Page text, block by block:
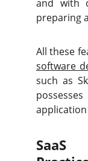
and with
preparing
All these
software
such as
SaaS